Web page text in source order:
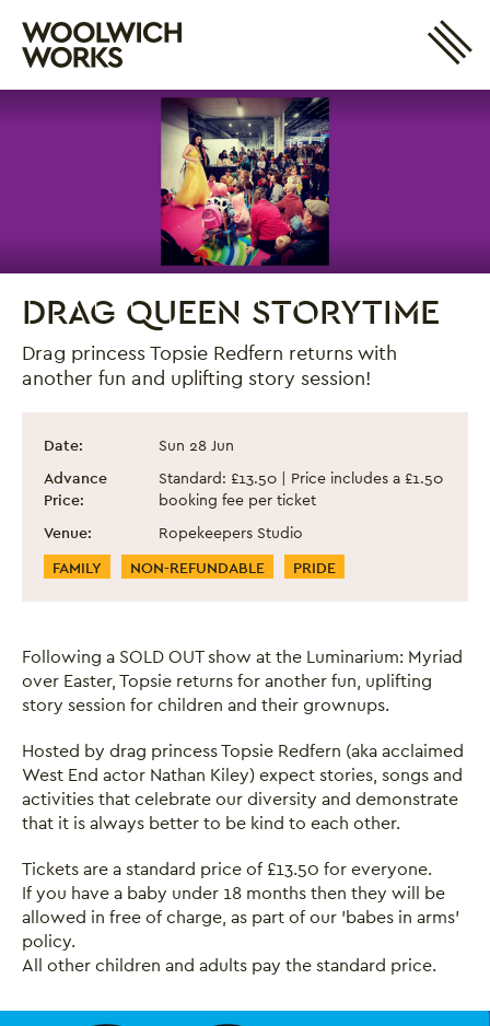
Woolwich WorksMy Account
Search
DRAG QUEEN STORYTIME
Drag princess Topsie Redfern returns with
another fun and uplifting story session!
Drag Queen Storytime
Event information
Date:
Sun 28 Jun
Advance
Price:
Standard: £13.50 | Price includes a £1.50
booking fee per ticket
Venue:
Ropekeepers Studio
Event Categories
FAMILY NON-REFUNDABLE PRIDE
Following a SOLD OUT show at the Luminarium: Myriad
over Easter, Topsie returns for another fun, uplifting
story session for children and their grownups.
Hosted by drag princess Topsie Redfern (aka acclaimed
West End actor Nathan Kiley) expect stories, songs and
activities that celebrate our diversity and demonstrate
that it is always better to be kind to each other.
Tickets are a standard price of £13.50 for everyone.
If you have a baby under 18 months then they will be
allowed in free of charge, as part of our 'babes in arms'
policy.
All other children and adults pay the standard price.